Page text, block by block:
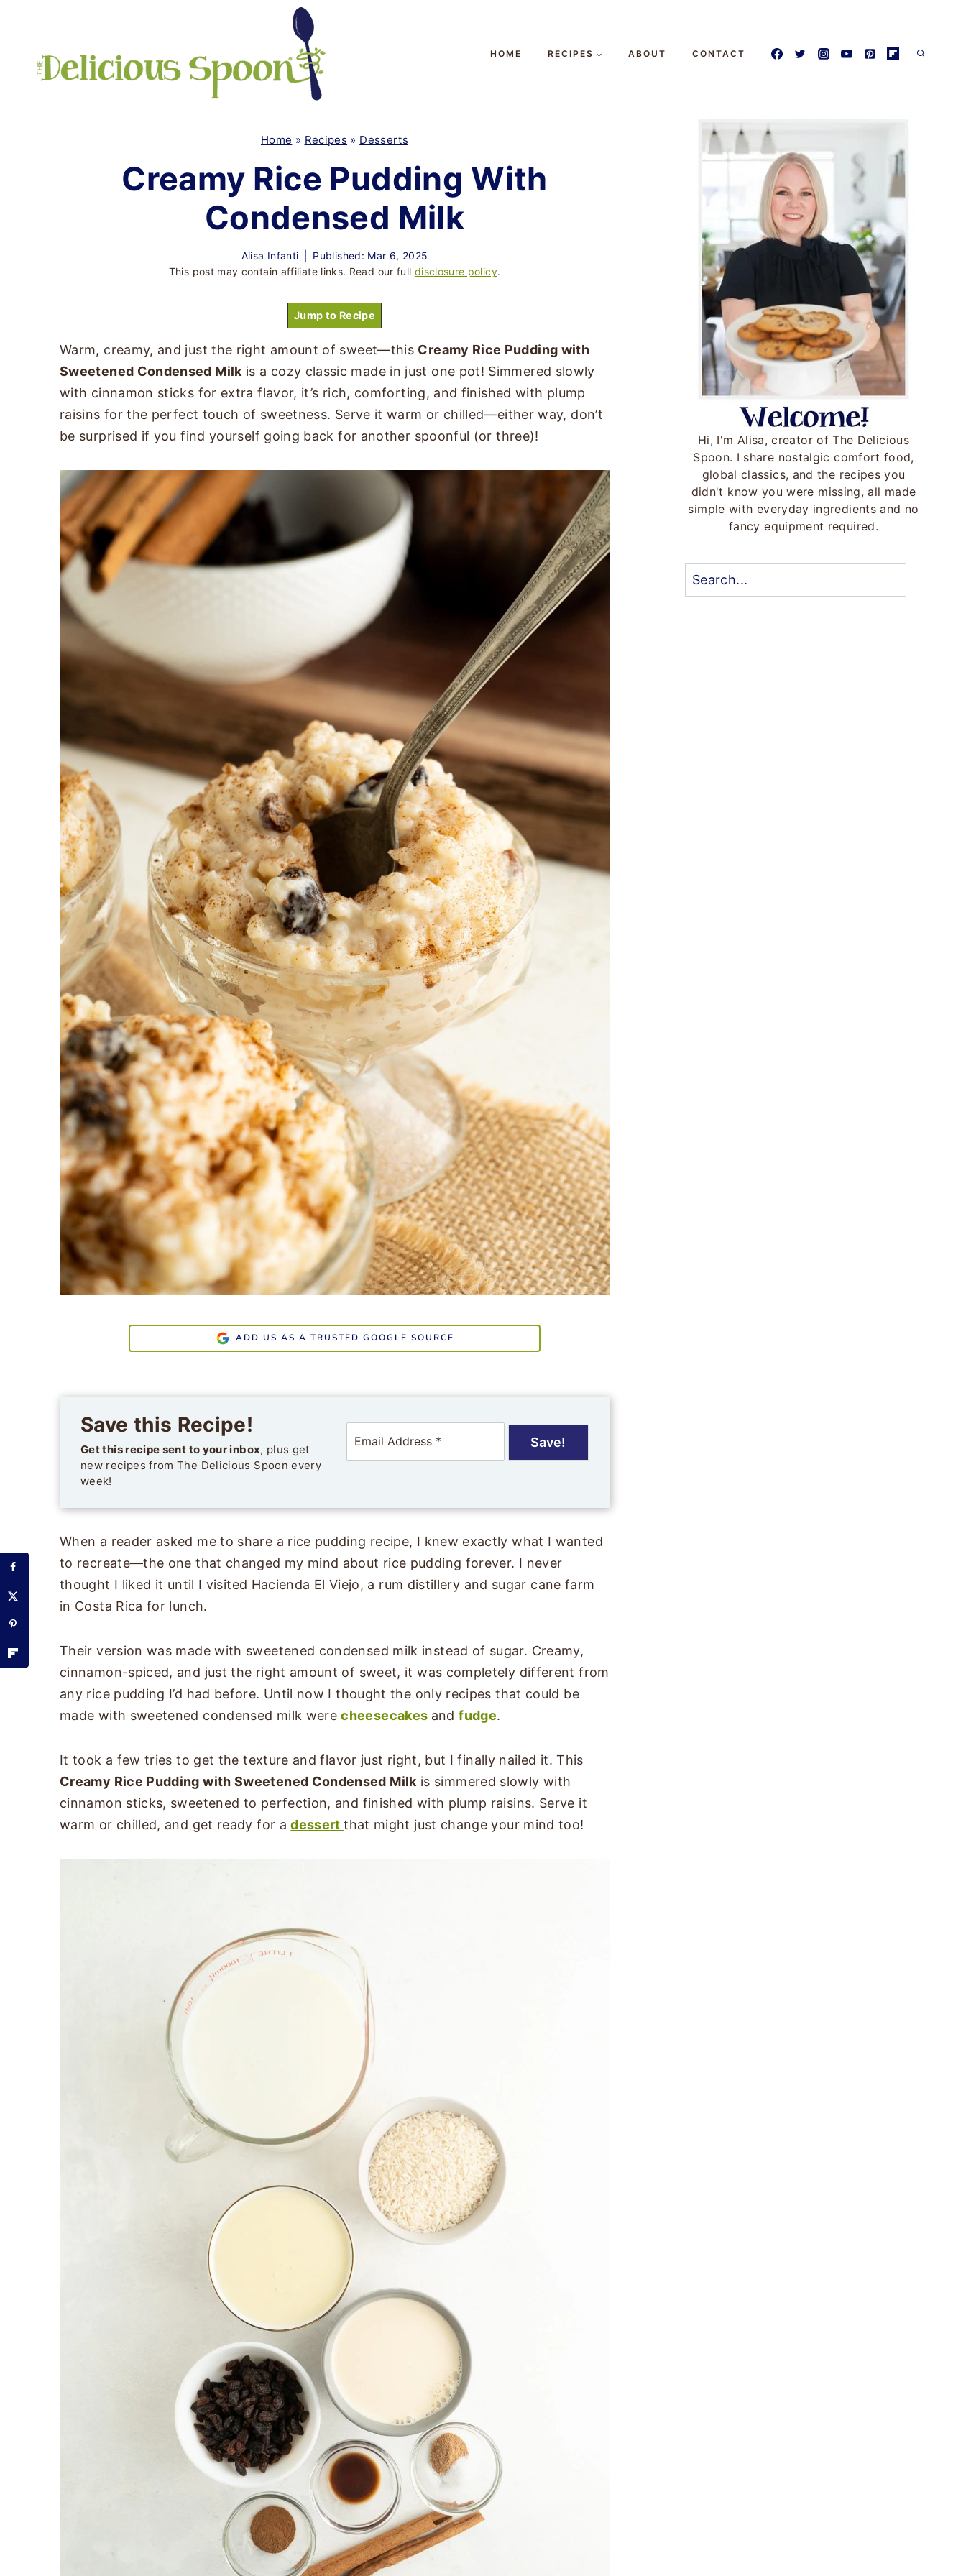
content
HOME RECIPES ABOUT CONTACT
Home » Recipes » Desserts
Creamy Rice Pudding With
Condensed Milk
Alisa Infanti
Published: Mar 6, 2025
This post may contain affiliate links. Read our full disclosure policy.
Jump to Recipe
Warm, creamy, and just the right amount of sweet—this Creamy Rice Pudding with
Sweetened Condensed Milk is a cozy classic made in just one pot! Simmered slowly
with cinnamon sticks for extra flavor, it’s rich, comforting, and finished with plump
raisins for the perfect touch of sweetness. Serve it warm or chilled—either way, don’t
be surprised if you find yourself going back for another spoonful (or three)!
ADD US AS A TRUSTED GOOGLE SOURCE
Save this Recipe!
Get this recipe sent to your inbox, plus get
new recipes from The Delicious Spoon every
week!
m
a
Save!
When a reader asked me to share a rice pudding recipe, I knew exactly what I wanted
to recreate—the one that changed my mind about rice pudding forever. I never
thought I liked it until I visited Hacienda El Viejo, a rum distillery and sugar cane farm
in Costa Rica for lunch.
Their version was made with sweetened condensed milk instead of sugar. Creamy,
cinnamon-spiced, and just the right amount of sweet, it was completely different from
any rice pudding I’d had before. Until now I thought the only recipes that could be
made with sweetened condensed milk werecheesecakes andfudge.
It took a few tries to get the texture and flavor just right, but I finally nailed it. This
Creamy Rice Pudding with Sweetened Condensed Milk is simmered slowly with
cinnamon sticks, sweetened to perfection, and finished with plump raisins. Serve it
warm or chilled, and get ready for adessertthat might just change your mind too!
Hi, I'm Alisa, creator of The Delicious
Spoon. I share nostalgic comfort food,
global classics, and the recipes you
didn't know you were missing, all made
simple with everyday ingredients and no
fancy equipment required.
Search